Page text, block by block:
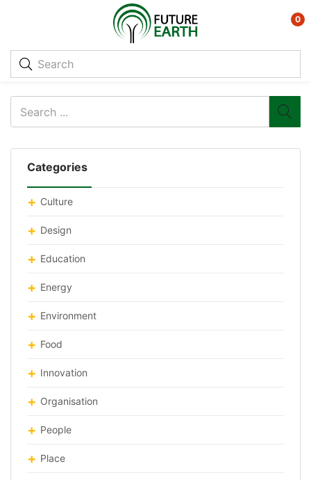
0
Categories
Culture
Design
Education
Energy
Environment
Food
Innovation
Organisation
People
Place